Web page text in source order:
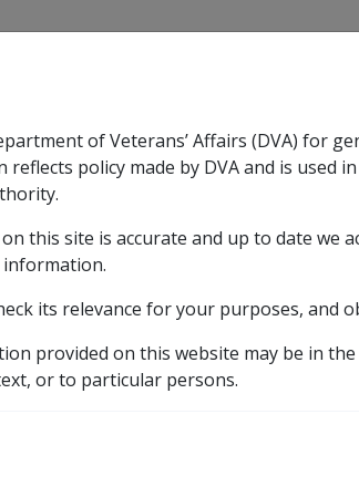
sub menu
Rehabilitation
ExpandRehabilitation sub menu
Military Compensation
ExpandMilitary
1.9 Operation of Chapter 19 of GARP
of GARP V
of Veterans’ Affairs (DVA) for
policy made by DVA and is used
this site is accurate and up to date we
information.
its relevance for your purposes, and
provided on this website may be in
or to particular persons.